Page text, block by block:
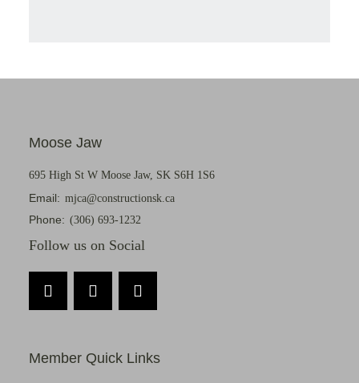
Moose Jaw
695 High St W Moose Jaw, SK S6H 1S6
Email: mjca@constructionsk.ca
Phone: (306) 693-1232
Follow us on Social
Member Quick Links